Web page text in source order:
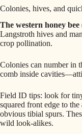
Colonies, hives, and
The western honey
Langstroth hives and
crop pollination.
Colonies can number in
comb inside
Field ID tips: look for
squared front edge to
obvious tibial spurs.
wild look‑alikes.